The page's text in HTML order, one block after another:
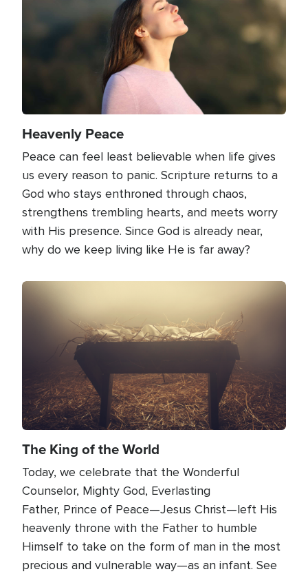
Heavenly Peace
Peace can feel least believable when life gives
us every reason to panic. Scripture returns to a
God who stays enthroned through chaos,
strengthens trembling hearts, and meets worry
with His presence. Since God is already near,
why do we keep living like He is far away?
Image
The King of the World
Today, we celebrate that the Wonderful
Counselor, Mighty God, Everlasting
Father, Prince of Peace—Jesus Christ—left His
heavenly throne with the Father to humble
Himself to take on the form of man in the most
precious and vulnerable way—as an infant. See